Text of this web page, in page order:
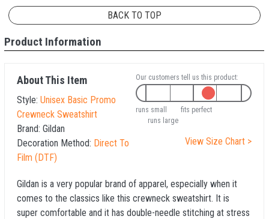
BACK TO TOP
Product Information
About This Item
Style: Unisex Basic Promo
Crewneck Sweatshirt
Brand: Gildan
Decoration Method: Direct To
Film (DTF)
Our customers tell us this product:
runs small
fits perfect
runs large
View Size Chart >
Gildan is a very popular brand of apparel, especially when it
comes to the classics like this crewneck sweatshirt. It is
super comfortable and it has double-needle stitching at stress